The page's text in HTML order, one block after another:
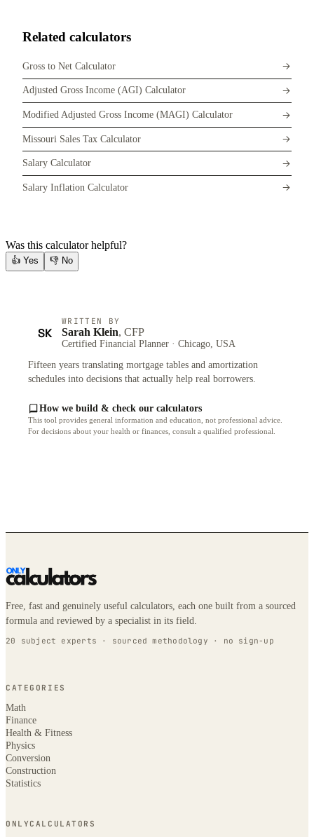
Related calculators
Gross to Net Calculator
Adjusted Gross Income (AGI) Calculator
Modified Adjusted Gross Income (MAGI) Calculator
Missouri Sales Tax Calculator
Salary Calculator
Salary Inflation Calculator
Was this calculator helpful?
👍 Yes 👎 No
SK
WRITTEN BY
Sarah Klein, CFP
Certified Financial Planner · Chicago, USA
Fifteen years translating mortgage tables and amortization
schedules into decisions that actually help real borrowers.
How we build & check our calculators
This tool provides general information and education, not professional advice.
For decisions about your health or finances, consult a qualified professional.
Free, fast and genuinely useful calculators, each one built from a sourced
formula and reviewed by a specialist in its field.
20 subject experts · sourced methodology · no sign-up
CATEGORIES
Math
Finance
Health & Fitness
Physics
Conversion
Construction
Statistics
ONLYCALCULATORS